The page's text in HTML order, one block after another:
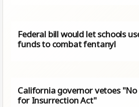
Federal bill would let schools
funds to combat fentanyl
California governor vetoes
for Insurrection Act"